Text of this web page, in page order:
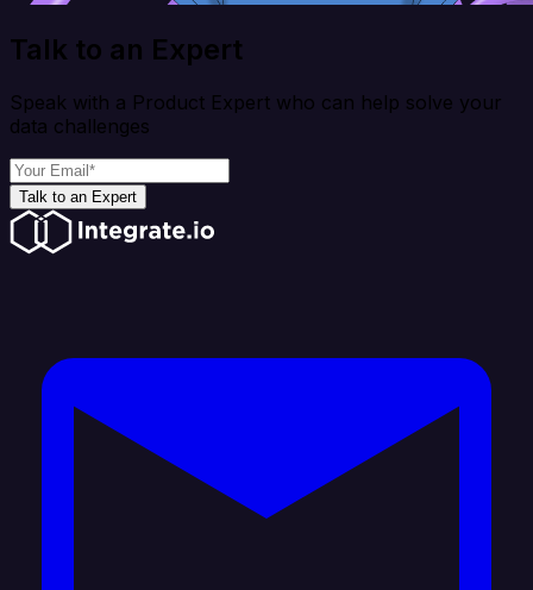
Talk to an Expert
Speak with a Product Expert who can help solve your
data challenges
Talk to an Expert